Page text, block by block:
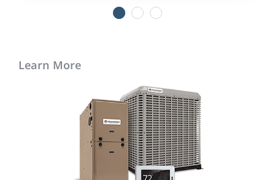
2 3
Learn More